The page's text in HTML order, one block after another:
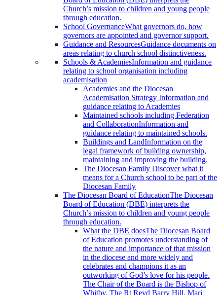
Church’s mission to children and young people
through education.
School GovernanceWhat governors do, how
governors are appointed and governor support.
Guidance and ResourcesGuidance documents on
areas relating to church school distinctiveness.
Schools & AcademiesInformation and guidance
relating to school organisation including
academisation
Academies and the Diocesan
Academisation Strategy Information and
guidance relating to Academies
Maintained schools including Federation
and CollaborationInformation and
guidance relating to maintained schools.
Buildings and LandInformation on the
legal framework of building ownership,
maintaining and improving the building.
The Diocesan Family Discover what it
means for a Church school to be part of the
Diocesan Family
The Diocesan Board of EducationThe Diocesan
Board of Education (DBE) interprets the
Church’s mission to children and young people
through education.
What the DBE doesThe Diocesan Board
of Education promotes understanding of
the nature and importance of that mission
in the diocese and more widely and
celebrates and champions it as an
outworking of God’s love for his people.
The Chair of the Board is the Bishop of
Whitby, The Rt Revd Barry Hill. Mari